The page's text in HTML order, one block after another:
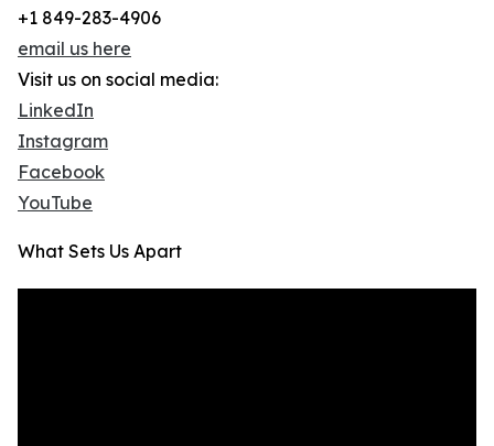
+1 849-283-4906
email us here
Visit us on social media:
LinkedIn
Instagram
Facebook
YouTube
What Sets Us Apart